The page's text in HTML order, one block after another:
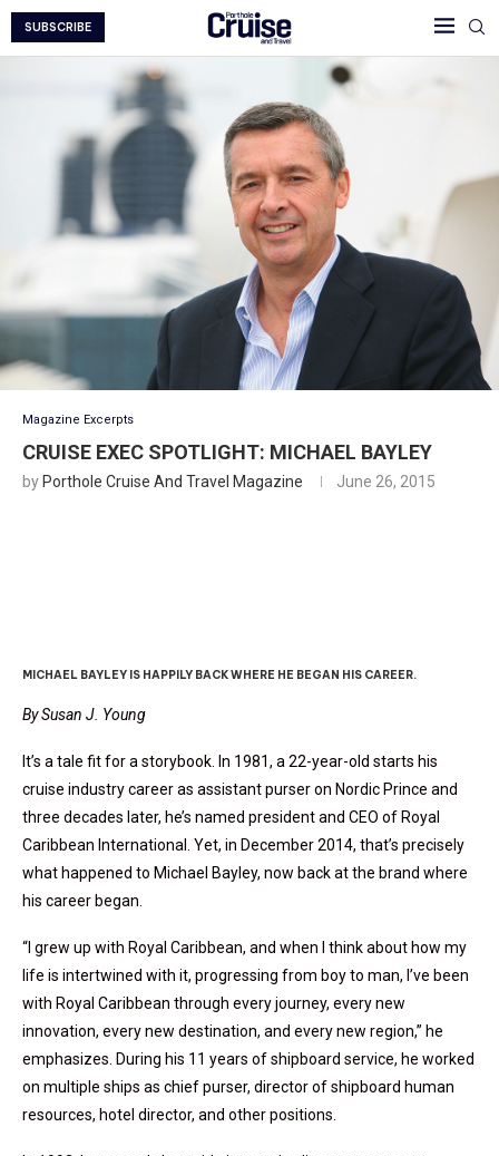
SUBSCRIBE
Magazine Excerpts
CRUISE EXEC SPOTLIGHT: MICHAEL BAYLEY
by Porthole Cruise And Travel Magazine June 26, 2015
MICHAEL BAYLEY IS HAPPILY BACK WHERE HE BEGAN HIS CAREER.
By Susan J. Young
It’s a tale fit for a storybook. In 1981, a 22-year-old starts his
cruise industry career as assistant purser on Nordic Prince and
three decades later, he’s named president and CEO of Royal
Caribbean International. Yet, in December 2014, that’s precisely
what happened to Michael Bayley, now back at the brand where
his career began.
“I grew up with Royal Caribbean, and when I think about how my
life is intertwined with it, progressing from boy to man, I’ve been
with Royal Caribbean through every journey, every new
innovation, every new destination, and every new region,” he
emphasizes. During his 11 years of shipboard service, he worked
on multiple ships as chief purser, director of shipboard human
resources, hotel director, and other positions.